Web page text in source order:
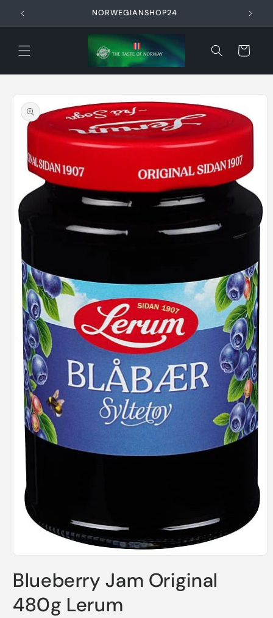
Skip to
content
NORWEGIANSHOP24
Cart
product
information
1
in
modal
Blueberry Jam Original
480g Lerum